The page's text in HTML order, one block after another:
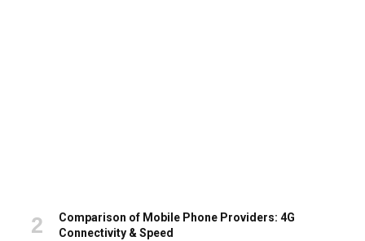
Comparison of Mobile Phone Providers: 4G
Connectivity & Speed